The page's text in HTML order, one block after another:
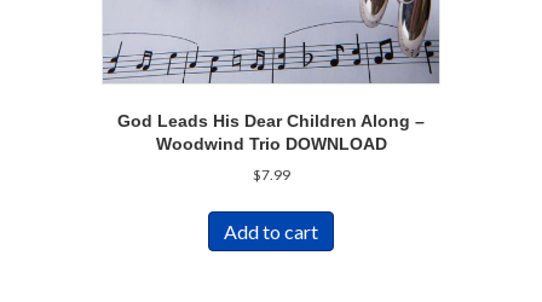
God Leads His Dear Children Along –
Woodwind Trio DOWNLOAD
$7.99
Add to cart